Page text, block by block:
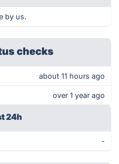
by us.
checks
about 11 hours ago
over 1 year ago
24h
-